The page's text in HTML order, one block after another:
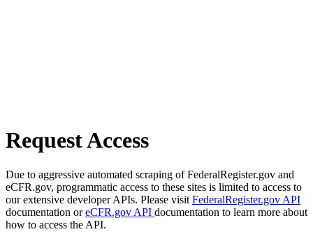
Request Access
Due to aggressive automated scraping of FederalRegister.gov and
eCFR.gov, programmatic access to these sites is limited to access to
our extensive developer APIs. Please visit FederalRegister.gov API
documentation oreCFR.gov API documentation to learn more about
how to access the API.